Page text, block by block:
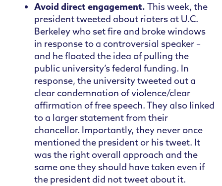
Avoid direct engagement.This week, the
president tweeted about rioters at U.C.
Berkeley who set fire and broke windows
in response to a controversial speaker –
and he floated the idea of pulling the
public university’s federal funding. In
response, the university tweeted out a
clear condemnation of violence/clear
affirmation of free speech. They also linked
to a larger statement from their
chancellor. Importantly, they never once
mentioned the president or his tweet. It
was the right overall approach and the
same one they should have taken even if
the president did not tweet about it.